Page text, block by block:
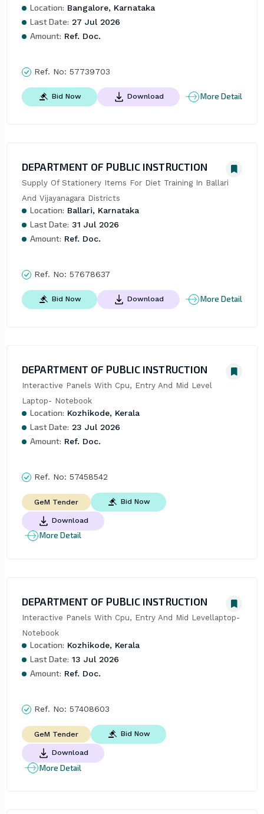
Location: Bangalore, Karnataka
Last Date: 27 Jul 2026
Amount: Ref. Doc.
Ref. No: 57739703
Bid Now Download More Detail
DEPARTMENT OF PUBLIC INSTRUCTION
Supply Of Stationery Items For Diet Training In Ballari
And Vijayanagara Districts
Location: Ballari, Karnataka
Last Date: 31 Jul 2026
Amount: Ref. Doc.
Ref. No: 57678637
Bid Now Download More Detail
DEPARTMENT OF PUBLIC INSTRUCTION
Interactive Panels With Cpu, Entry And Mid Level
Laptop- Notebook
Location: Kozhikode, Kerala
Last Date: 23 Jul 2026
Amount: Ref. Doc.
Ref. No: 57458542
GeM Tender Bid Now
Download
More Detail
DEPARTMENT OF PUBLIC INSTRUCTION
Interactive Panels With Cpu, Entry And Mid Levellaptop-
Notebook
Location: Kozhikode, Kerala
Last Date: 13 Jul 2026
Amount: Ref. Doc.
Ref. No: 57408603
GeM Tender Bid Now
Download
More Detail